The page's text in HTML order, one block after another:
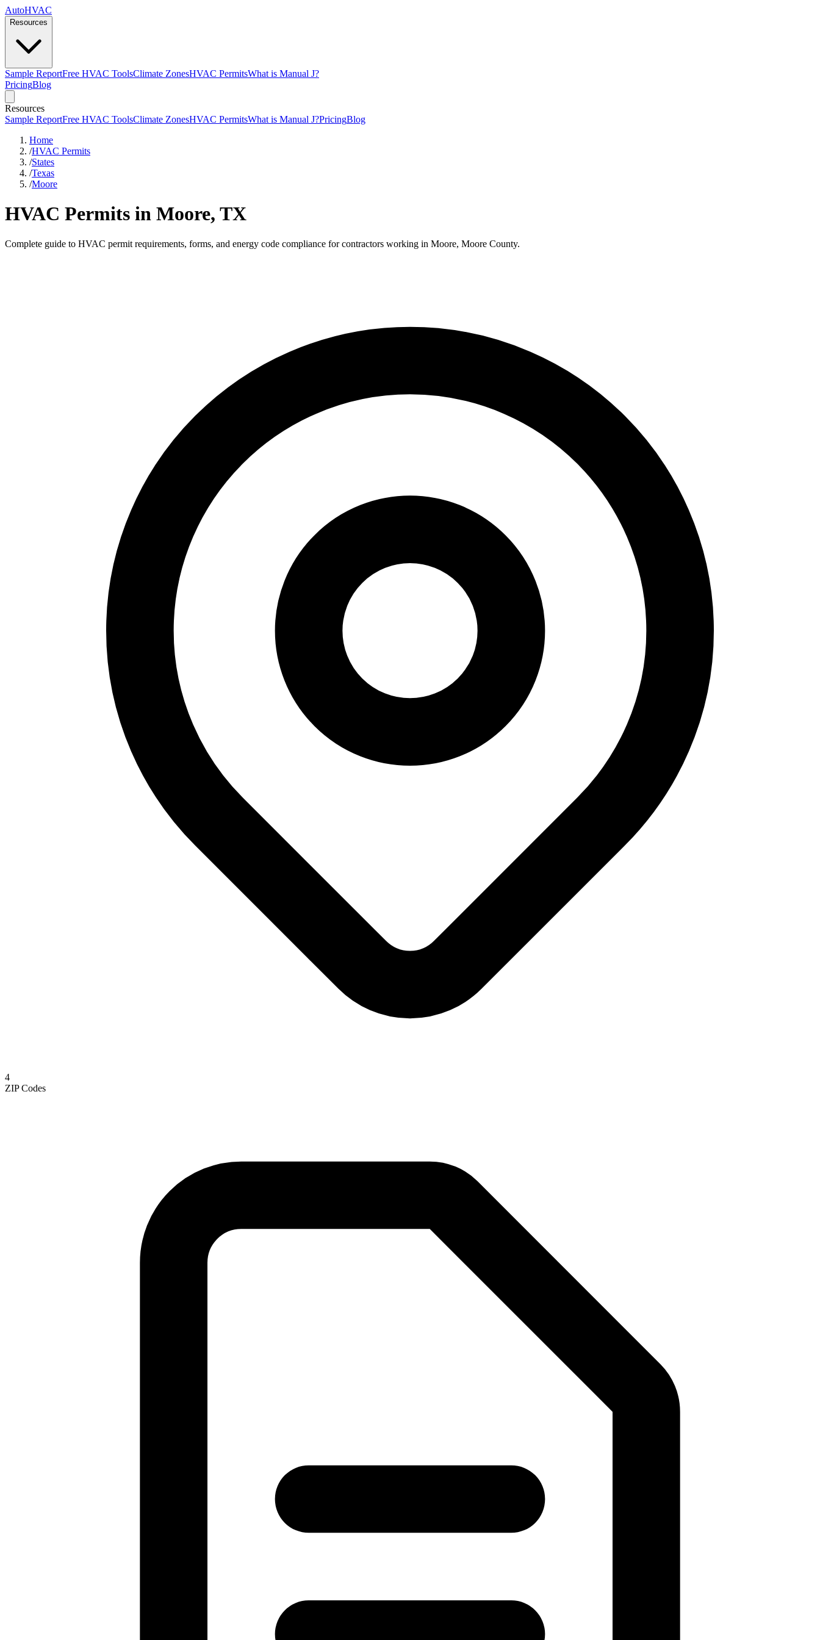
AutoHVAC
Resources
Sample ReportFree HVAC ToolsClimate ZonesHVAC PermitsWhat is Manual J?
PricingBlog
Resources
Sample ReportFree HVAC ToolsClimate ZonesHVAC PermitsWhat is Manual J?PricingBlog
Home
/HVAC Permits
/States
/Texas
/Moore
HVAC Permits in Moore, TX
Complete guide to HVAC permit requirements, forms, and energy code compliance for contractors working in Moore, Moore County.
4
ZIP Codes